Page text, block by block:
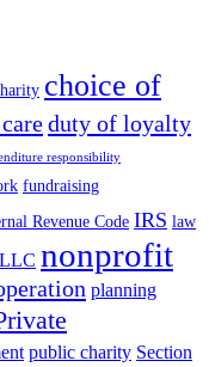
choice of
duty of loyalty
responsibility
fundraising
Revenue Code IRS law
LLC nonprofit
planning
public charity Section